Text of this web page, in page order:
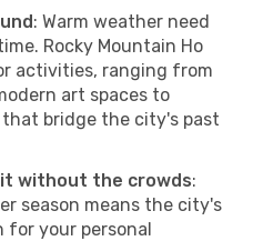
: Warm weather need
Rocky Mountain Ho
activities, ranging from
art spaces to
bridge the city's past
without the crowds:
season means the city's
for your personal